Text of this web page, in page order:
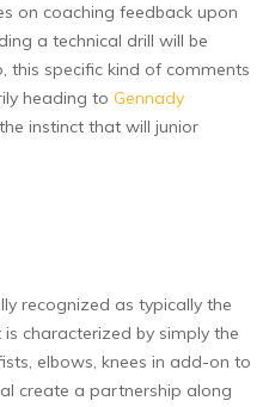
on coaching feedback upon
a technical drill will be
this specific kind of comments
heading to Gennady
instinct that will junior
recognized as typically the
characterized by simply the
elbows, knees in add-on to
create a partnership along